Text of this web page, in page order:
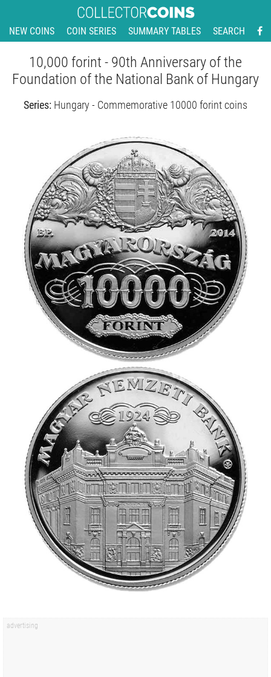
NEW COINS COIN SERIES SUMMARY TABLES SEARCH
10,000 forint - 90th Anniversary of the
Foundation of the National Bank of Hungary
Series: Hungary - Commemorative 10000 forint coins